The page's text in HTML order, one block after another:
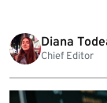
Diana
Chief Editor